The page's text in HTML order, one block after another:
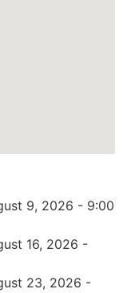
9, 2026 - 9:00
16, 2026 -
23, 2026 -